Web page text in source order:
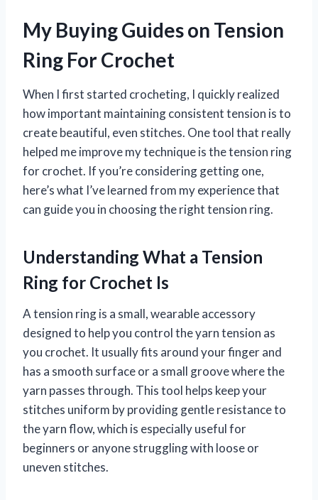
My Buying Guides on Tension
Ring For Crochet
When I first started crocheting, I quickly realized
how important maintaining consistent tension is to
create beautiful, even stitches. One tool that really
helped me improve my technique is the tension ring
for crochet. If you’re considering getting one,
here’s what I’ve learned from my experience that
can guide you in choosing the right tension ring.
Understanding What a Tension
Ring for Crochet Is
A tension ring is a small, wearable accessory
designed to help you control the yarn tension as
you crochet. It usually fits around your finger and
has a smooth surface or a small groove where the
yarn passes through. This tool helps keep your
stitches uniform by providing gentle resistance to
the yarn flow, which is especially useful for
beginners or anyone struggling with loose or
uneven stitches.